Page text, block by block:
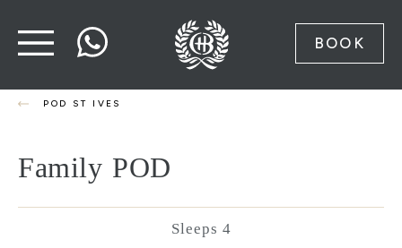
BOOK
POD ST IVES
Family POD
Sleeps 4